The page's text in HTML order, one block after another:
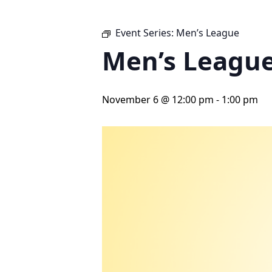
Event Series: Men’s League
Men’s
November 6 @ 12:00 pm - 1:00 pm